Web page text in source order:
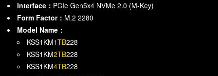
Interface： PCIe Gen5x4 NVMe 2.0 (M-Key)
Form Factor： M.2 2280
Model Name：
KSS1KM1TB228
KSS1KM2TB228
KSS1KM4TB228